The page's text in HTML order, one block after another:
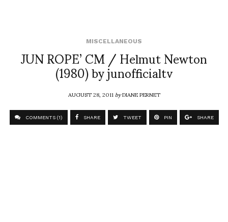
MISCELLANEOUS
JUN ROPE’ CM / Helmut Newton
(1980) by junofficialtv
AUGUST 28, 2011byDIANE PERNET
COMMENTS (1) SHARE TWEET PIN SHARE